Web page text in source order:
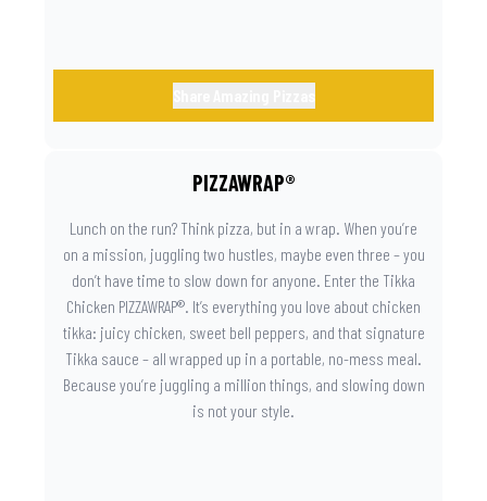
PIZZAWRAP®
Lunch on the run? Think pizza, but in a wrap. When you’re
on a mission, juggling two hustles, maybe even three – you
don’t have time to slow down for anyone. Enter the Tikka
Chicken PIZZAWRAP®. It’s everything you love about chicken
tikka: juicy chicken, sweet bell peppers, and that signature
Tikka sauce – all wrapped up in a portable, no-mess meal.
Because you’re juggling a million things, and slowing down
is not your style.